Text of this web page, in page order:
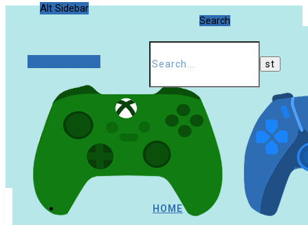
Alt Sidebar
Search
HOME